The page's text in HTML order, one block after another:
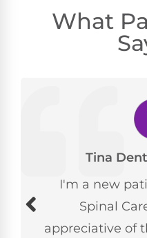
What
Tina Dent
I'm a new
Spinal
appreciative of